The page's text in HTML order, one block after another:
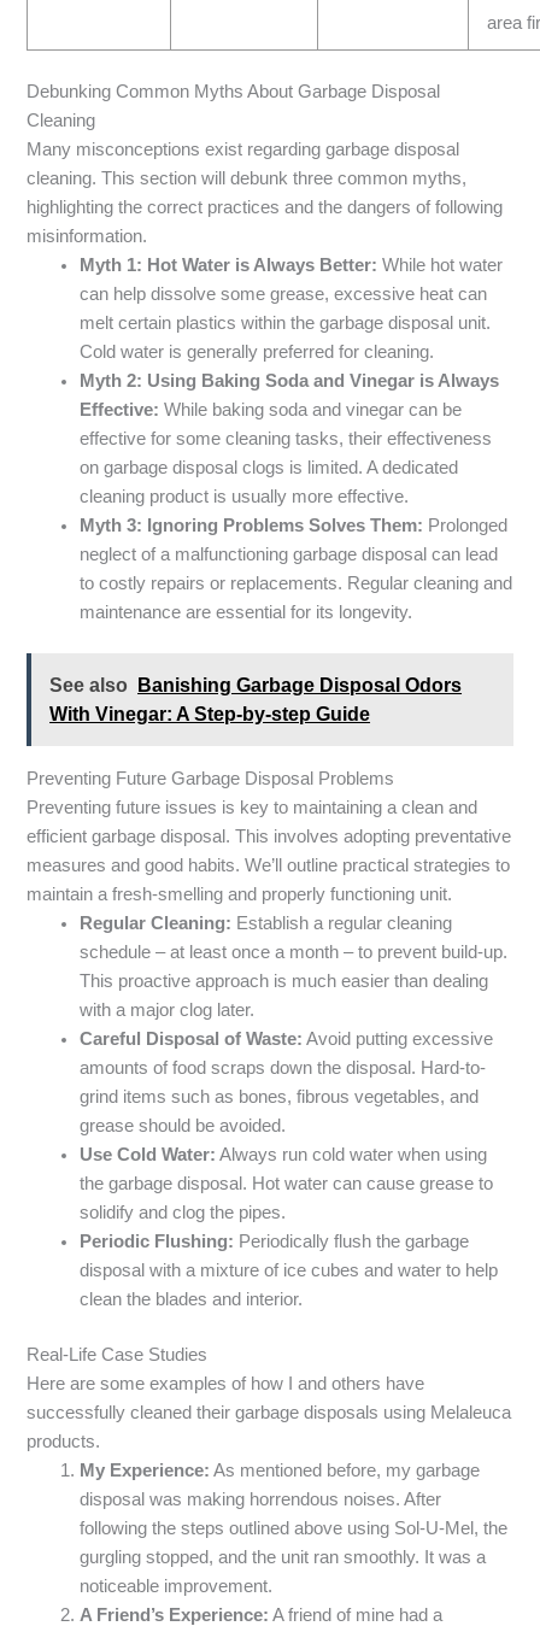
area
Debunking Common Myths About Garbage Disposal
Cleaning
Many misconceptions exist regarding garbage disposal
cleaning. This section will debunk three common myths,
highlighting the correct practices and the dangers of following
misinformation.
Myth 1: Hot Water is Always Better: While hot water
can help dissolve some grease, excessive heat can
melt certain plastics within the garbage disposal unit.
Cold water is generally preferred for cleaning.
Myth 2: Using Baking Soda and Vinegar is Always
Effective: While baking soda and vinegar can be
effective for some cleaning tasks, their effectiveness
on garbage disposal clogs is limited. A dedicated
cleaning product is usually more effective.
Myth 3: Ignoring Problems Solves Them: Prolonged
neglect of a malfunctioning garbage disposal can lead
to costly repairs or replacements. Regular cleaning and
maintenance are essential for its longevity.
See also
Banishing Garbage Disposal Odors
With Vinegar: A Step-by-step Guide
Preventing Future Garbage Disposal Problems
Preventing future issues is key to maintaining a clean and
efficient garbage disposal. This involves adopting preventative
measures and good habits. We’ll outline practical strategies to
maintain a fresh-smelling and properly functioning unit.
Regular Cleaning: Establish a regular cleaning
schedule – at least once a month – to prevent build-up.
This proactive approach is much easier than dealing
with a major clog later.
Careful Disposal of Waste: Avoid putting excessive
amounts of food scraps down the disposal. Hard-to-
grind items such as bones, fibrous vegetables, and
grease should be avoided.
Use Cold Water: Always run cold water when using
the garbage disposal. Hot water can cause grease to
solidify and clog the pipes.
Periodic Flushing: Periodically flush the garbage
disposal with a mixture of ice cubes and water to help
clean the blades and interior.
Real-Life Case Studies
Here are some examples of how I and others have
successfully cleaned their garbage disposals using Melaleuca
products.
My Experience: As mentioned before, my garbage
disposal was making horrendous noises. After
following the steps outlined above using Sol-U-Mel, the
gurgling stopped, and the unit ran smoothly. It was a
noticeable improvement.
A Friend’s Experience: A friend of mine had a